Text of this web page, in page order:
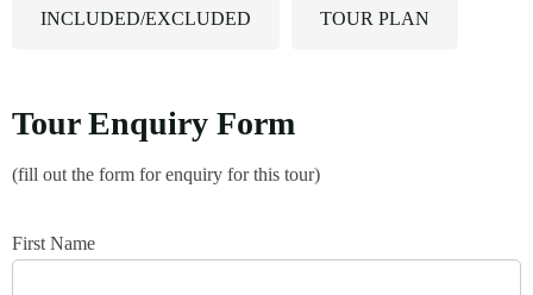
10 Days And Above Tours
Gallery
INCLUDED/EXCLUDED TOUR PLAN
Tour Enquiry Form
(fill out the form for enquiry for this tour)
First Name